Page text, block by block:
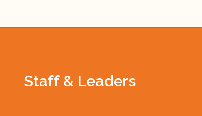
Staff & Leaders